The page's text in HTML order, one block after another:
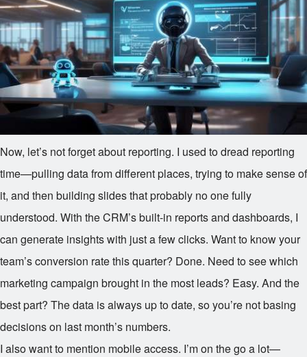
Now, let’s not forget about reporting. I used to dread reporting
time—pulling data from different places, trying to make sense of
it, and then building slides that probably no one fully
understood. With the CRM’s built-in reports and dashboards, I
can generate insights with just a few clicks. Want to know your
team’s conversion rate this quarter? Done. Need to see which
marketing campaign brought in the most leads? Easy. And the
best part? The data is always up to date, so you’re not basing
decisions on last month’s numbers.
I also want to mention mobile access. I’m on the go a lot—